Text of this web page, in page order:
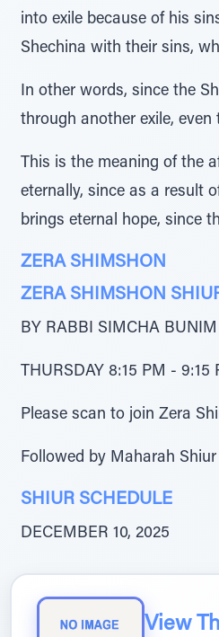
into exile because of his
Shechina with their sins,
In other words, since the
through another exile, even
This is the meaning of the
eternally, since as a result
brings eternal hope, since
ZERA SHIMSHON
ZERA SHIMSHON
BY RABBI SIMCHA BUNIM
THURSDAY 8:15 PM -
Please scan to join Zera
Followed by Maharah
SHIUR SCHEDULE
DECEMBER 10, 2025
View